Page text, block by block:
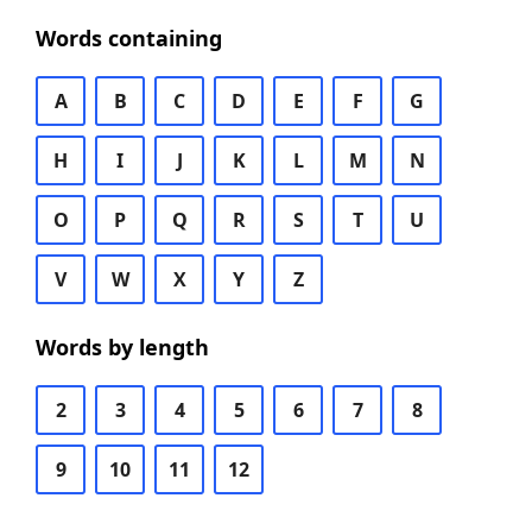
Words containing
A B C D E F G
H I J K L M N
O P Q R S T U
V W X Y Z
Words by length
2 3 4 5 6 7 8
9 10 11 12